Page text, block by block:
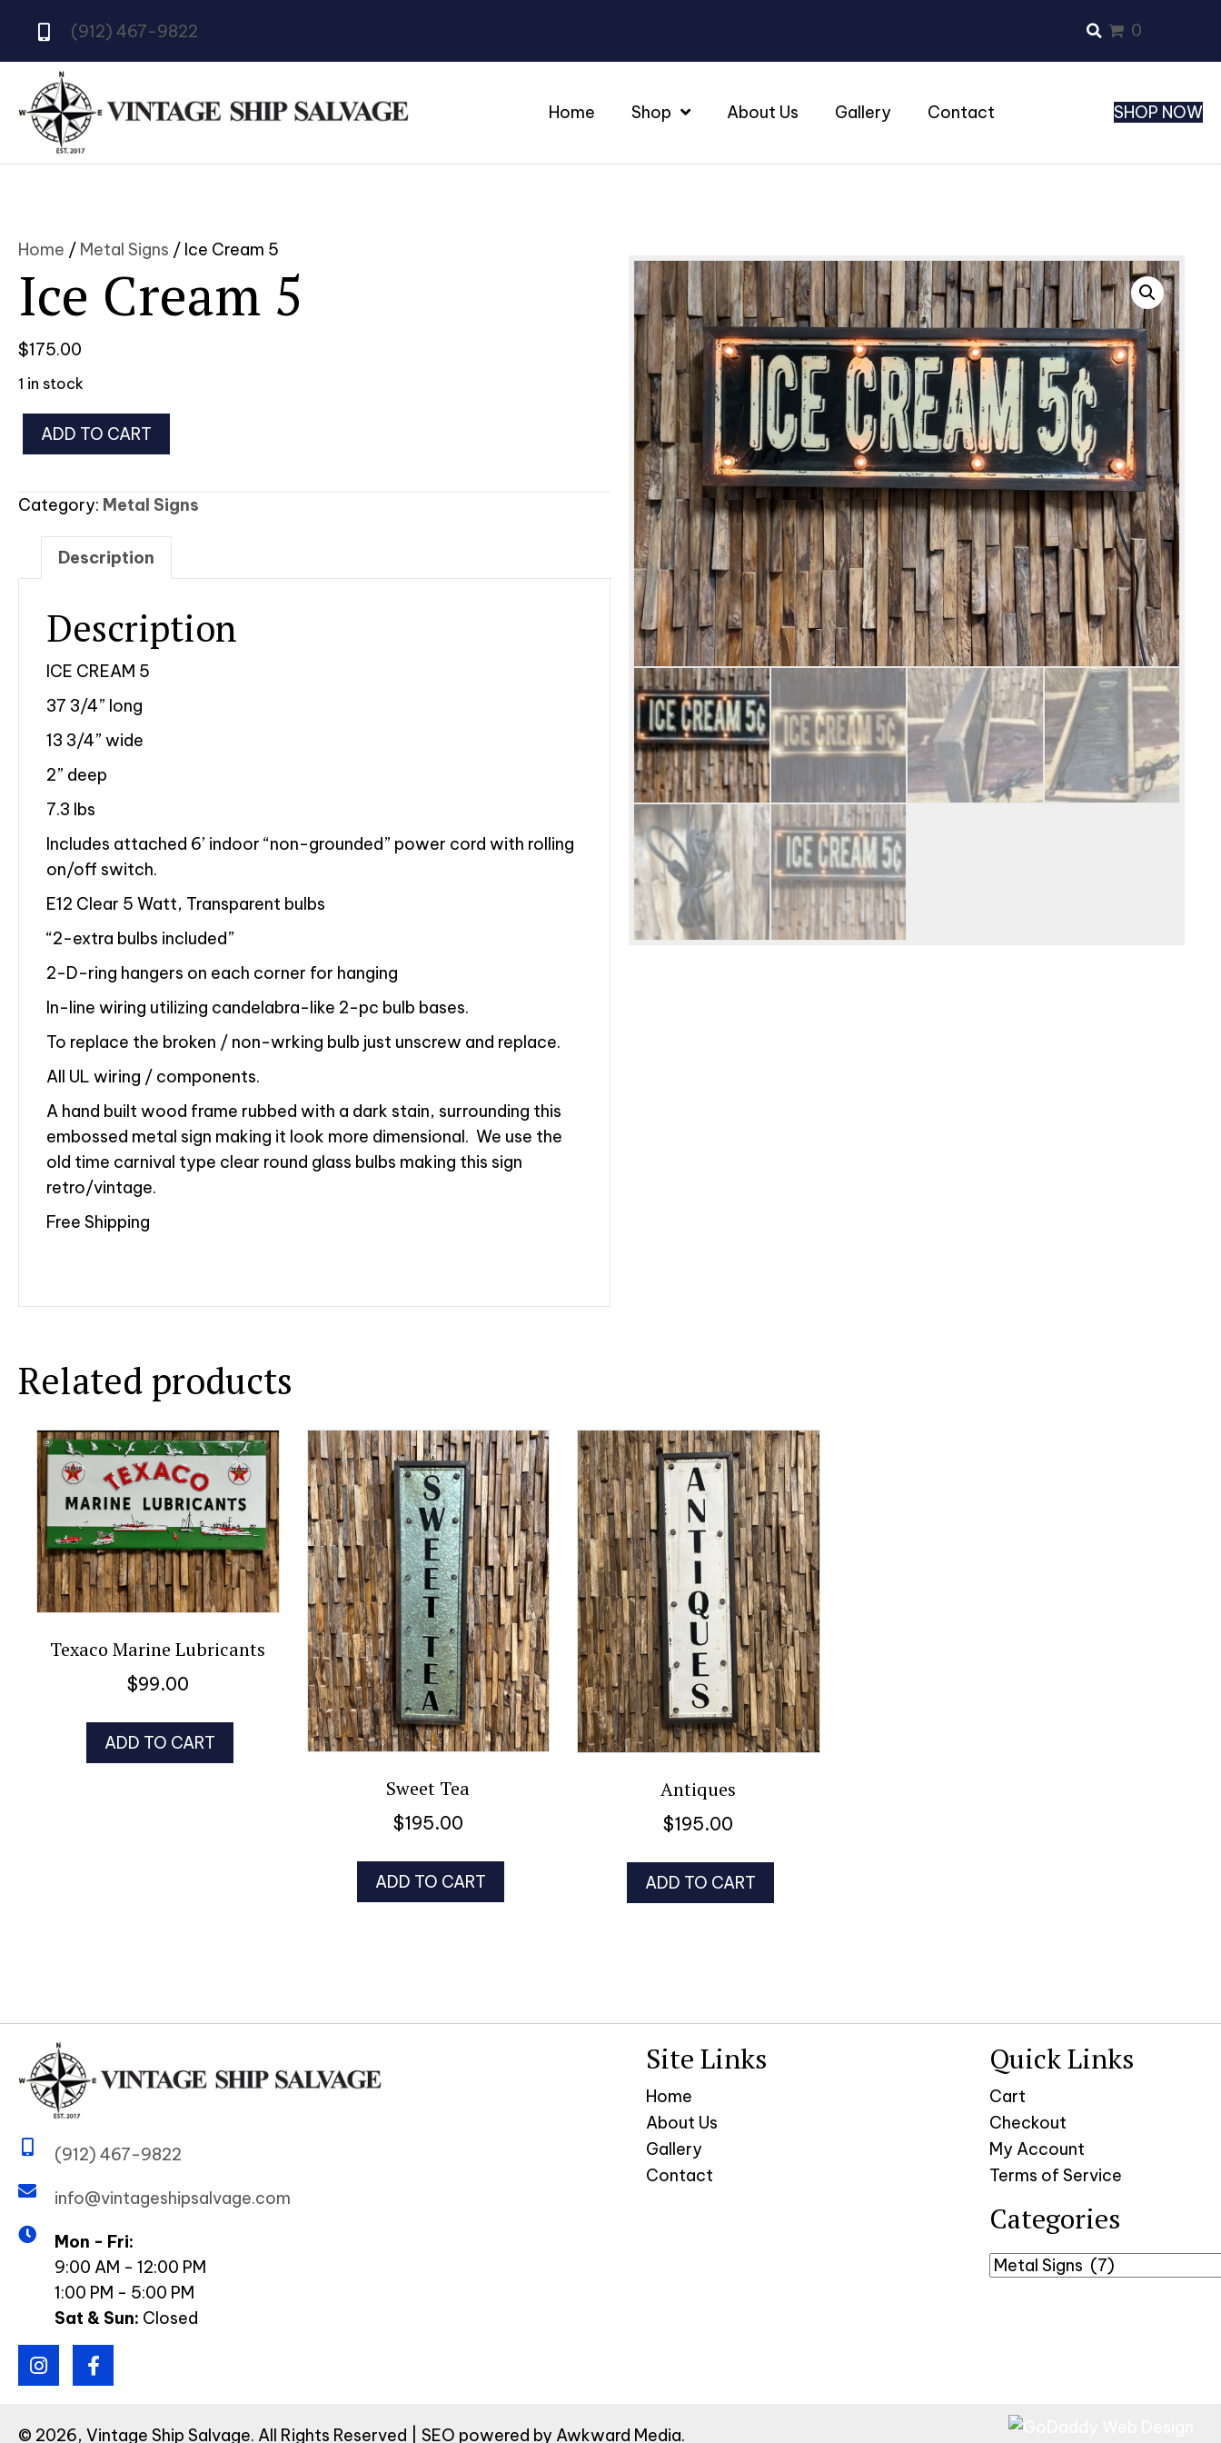
(912) 467-9822 0
Home Shop About Us Gallery Contact SHOP NOW
Home / Metal Signs / Ice Cream 5
Ice Cream 5
$175.00
1 in stock
Cream
quantity
ADD TO CART
Category: Metal Signs
Description
Description
ICE CREAM 5
37 3/4” long
13 3/4” wide
2” deep
7.3 lbs
Includes attached 6’ indoor “non-grounded” power cord with rolling
on/off switch.
E12 Clear 5 Watt, Transparent bulbs
“2-extra bulbs included”
2-D-ring hangers on each corner for hanging
In-line wiring utilizing candelabra-like 2-pc bulb bases.
To replace the broken / non-wrking bulb just unscrew and replace.
All UL wiring / components.
A hand built wood frame rubbed with a dark stain, surrounding this
embossed metal sign making it look more dimensional. We use the
old time carnival type clear round glass bulbs making this sign
retro/vintage.
Free Shipping
Related products
Texaco Marine Lubricants
$99.00
ADD TO CART
Sweet Tea
$195.00
ADD TO CART
Antiques
$195.00
ADD TO CART
(912) 467-9822
info@vintageshipsalvage.com
Mon - Fri:
9:00 AM - 12:00 PM
1:00 PM - 5:00 PM
Sat & Sun: Closed
Site Links
Home
About Us
Gallery
Contact
Quick Links
Cart
Checkout
My Account
Terms of Service
Categories
© 2026, Vintage Ship Salvage. All Rights Reserved | SEO powered by Awkward Media.